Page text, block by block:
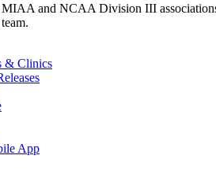
MIAA and NCAA Division III
& Clinics
App